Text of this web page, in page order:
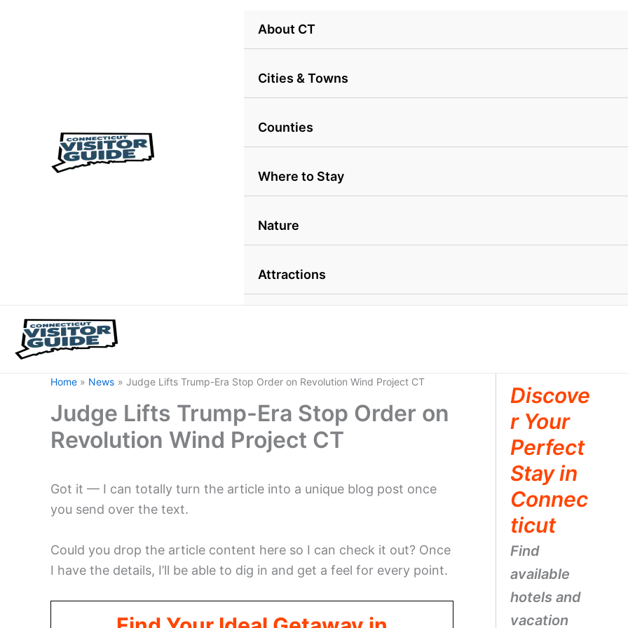
About CT
Cities & Towns
Counties
Where to Stay
Nature
Attractions
Home News Judge Lifts Trump-Era Stop Order on Revolution Wind Project CT
Judge Lifts Trump-Era Stop Order on
Revolution Wind Project CT
Got it — I can totally turn the article into a unique blog post once
you send over the text.
Could you drop the article content here so I can check it out? Once
I have the details, I’ll be able to dig in and get a feel for every point.
Discove
r Your
Perfect
Stay in
Connec
ticut
Find
available
hotels and
vacation